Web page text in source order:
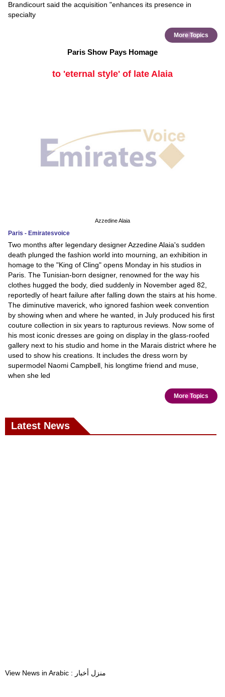
Brandicourt said the acquisition "enhances its presence in
specialty
More Topics
Paris Show Pays Homage
to 'eternal style' of late Alaia
Azzedine Alaia
Paris - Emiratesvoice
Two months after legendary designer Azzedine Alaia's sudden
death plunged the fashion world into mourning, an exhibition in
homage to the "King of Cling" opens Monday in his studios in
Paris. The Tunisian-born designer, renowned for the way his
clothes hugged the body, died suddenly in November aged 82,
reportedly of heart failure after falling down the stairs at his home.
The diminutive maverick, who ignored fashion week convention
by showing when and where he wanted, in July produced his first
couture collection in six years to rapturous reviews. Now some of
his most iconic dresses are going on display in the glass-roofed
gallery next to his studio and home in the Marais district where he
used to show his creations. It includes the dress worn by
supermodel Naomi Campbell, his longtime friend and muse,
when she led
More Topics
Latest News
View News in Arabic : منزل أخبار